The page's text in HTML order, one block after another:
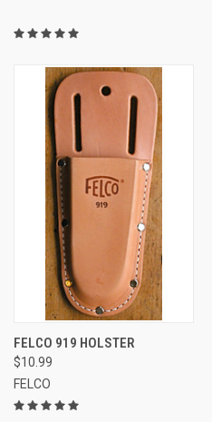
FELCO 919 HOLSTER
$10.99
FELCO